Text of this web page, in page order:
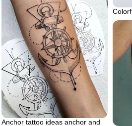
Anchor tattoo ideas anchor and